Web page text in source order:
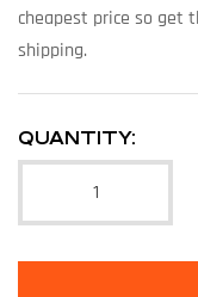
cheapest price so get
shipping.
QUANTITY: